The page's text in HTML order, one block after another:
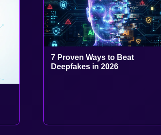
7 Proven Ways to Beat
Deepfakes in 2026